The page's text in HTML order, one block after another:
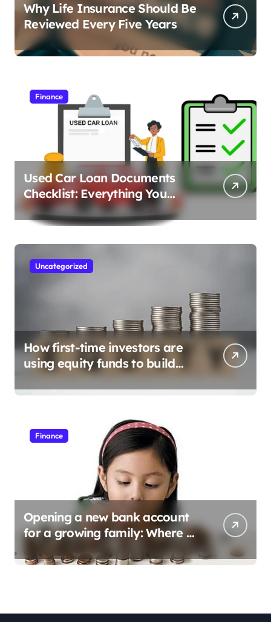
Why Life Insurance Should Be
Reviewed Every Five Years
Finance
Used Car Loan Documents
Checklist: Everything You
Need to Apply
Uncategorized
How first-time investors are
using equity funds to build
wealth
Finance
Opening a new bank account
for a growing family: Where a